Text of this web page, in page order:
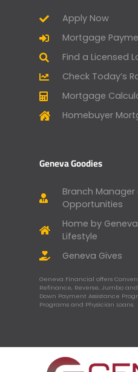
Apply Now
Mortgage
Find a Licensed
Check Today’s
Mortgage
Homebuyer
Geneva Goodies
Branch
Opportunities
Home by
Lifestyle
Geneva Gives
Geneva Financial offers
Refinance, Reverse, Jumbo
Down Payment Assistance
Programs and Physician Loans.